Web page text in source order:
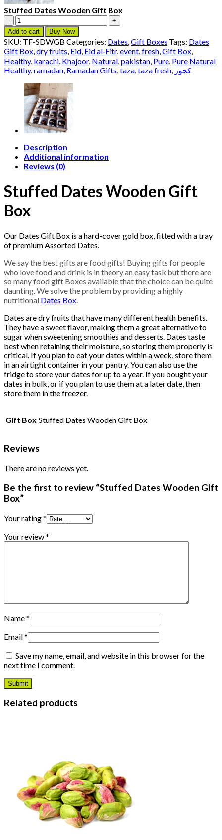
Stuffed Dates Wooden Gift Box
Stuffed
Dates
Wooden
Gift
Box
quantity
Add to cart Buy Now
SKU: TF-SDWGB Categories: Dates,Gift Boxes Tags: Dates
Gift Box,dry fruits, Eid, Eid al‑Fitr,event,fresh,Gift Box,
Healthy, karachi, Khajoor, Natural,pakistan, Pure, Pure Natural
Healthy,ramadan, Ramadan Gifts,taza,taza fresh, کجور
Description
Additional information
Reviews (0)
Stuffed Dates Wooden Gift
Box
Our Dates Gift Box is a hard-cover gold box, fitted with a tray
of premium Assorted Dates.
We say the best gifts are food gifts! Buying gifts for people
who love food and drink is in theory an easy task but there are
so many food gift Boxes available that the choice can be quite
daunting. We solve the problem by providing a highly
nutritional Dates Box
Dates are dry fruits that have many different health benefits.
They have a sweet flavor, making them a great alternative to
sugar when sweetening smoothies and desserts. Dates taste
best when retaining their moisture, so storing them properly is
critical. If you plan to eat your dates within a week, store them
in an airtight container in your pantry. You can also use the
fridge to store your dates for up to a year. If you bought your
dates in bulk, or if you plan to use them at a later date, then
store them in the freezer.
Gift Box Stuffed Dates Wooden Gift Box
Reviews
There are no reviews yet.
Be the first to review “Stuffed Dates Wooden Gift
Box”
Your rating*
Your review*
Name*
Email*
Save my name, email, and website in this browser for the
next time I comment.
Related products